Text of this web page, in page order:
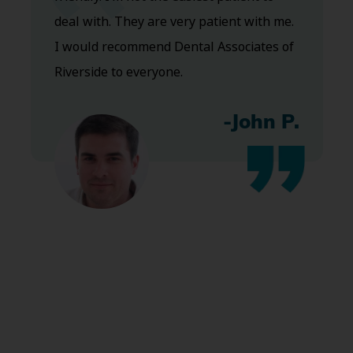
deal with. They are very patient with me.
I would recommend Dental Associates of
Riverside to everyone.
-John P.